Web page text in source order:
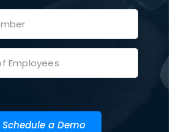
Schedule a Demo